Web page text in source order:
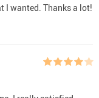
I wanted. Thanks a lot!